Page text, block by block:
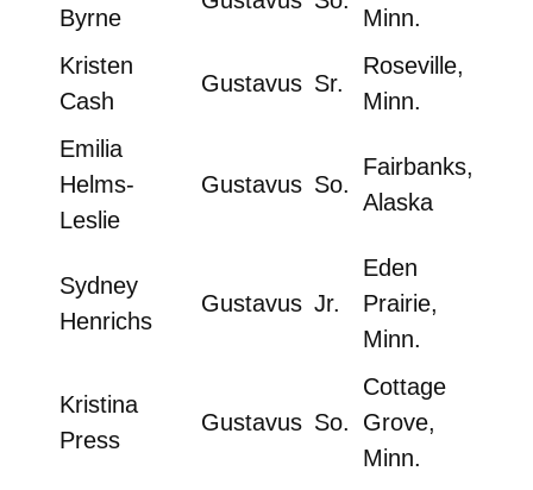
Byrne
Minn.
Kristen
Cash
Gustavus Sr.
Roseville,
Minn.
Emilia
Helms-
Leslie
Gustavus So.
Fairbanks,
Alaska
Sydney
Henrichs
Gustavus Jr.
Eden
Prairie,
Minn.
Kristina
Press
Gustavus So.
Cottage
Grove,
Minn.